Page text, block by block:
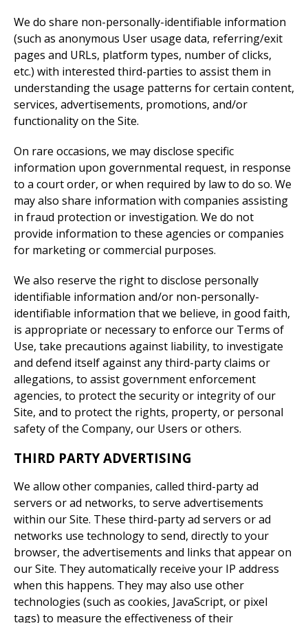
We do share non-personally-identifiable information
(such as anonymous User usage data, referring/exit
pages and URLs, platform types, number of clicks,
etc.) with interested third-parties to assist them in
understanding the usage patterns for certain content,
services, advertisements, promotions, and/or
functionality on the Site.
On rare occasions, we may disclose specific
information upon governmental request, in response
to a court order, or when required by law to do so. We
may also share information with companies assisting
in fraud protection or investigation. We do not
provide information to these agencies or companies
for marketing or commercial purposes.
We also reserve the right to disclose personally
identifiable information and/or non-personally-
identifiable information that we believe, in good faith,
is appropriate or necessary to enforce our Terms of
Use, take precautions against liability, to investigate
and defend itself against any third-party claims or
allegations, to assist government enforcement
agencies, to protect the security or integrity of our
Site, and to protect the rights, property, or personal
safety of the Company, our Users or others.
THIRD PARTY ADVERTISING
We allow other companies, called third-party ad
servers or ad networks, to serve advertisements
within our Site. These third-party ad servers or ad
networks use technology to send, directly to your
browser, the advertisements and links that appear on
our Site. They automatically receive your IP address
when this happens. They may also use other
technologies (such as cookies, JavaScript, or pixel
tags) to measure the effectiveness of their